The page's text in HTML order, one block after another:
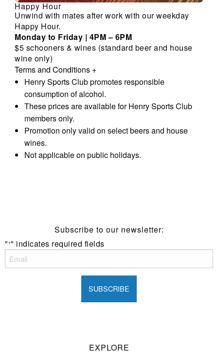
Happy Hour
Unwind with mates after work with our weekday
Happy Hour.
Monday to Friday | 4PM – 6PM
$5 schooners & wines (standard beer and house
wine only)
Terms and Conditions +
Henry Sports Club promotes responsible
consumption of alcohol.
These prices are available for Henry Sports Club
members only.
Promotion only valid on select beers and house
wines.
Not applicable on public holidays.
Subscribe to our newsletter:
"*" indicates required fields
EXPLORE